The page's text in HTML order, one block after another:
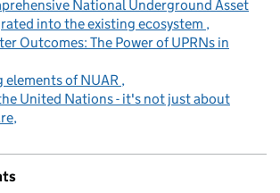
National Underground Asset
into the existing ecosystem
Outcomes: The Power of UPRNs in
elements of NUAR
United Nations - it's not just about